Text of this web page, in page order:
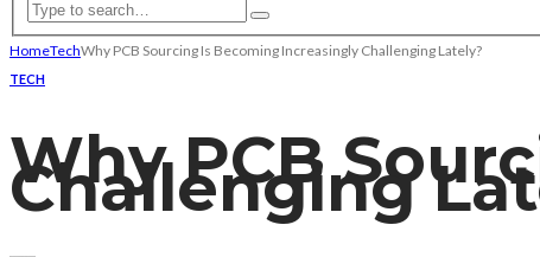
HomeTechWhy PCB Sourcing Is Becoming Increasingly Challenging Lately?
TECH
Why PCB
Challenging